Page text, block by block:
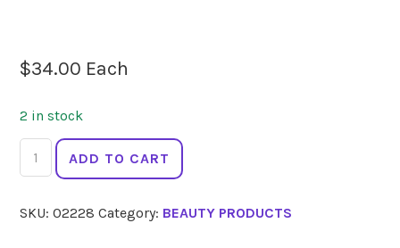
$34.00 Each
2 in stock
MINERALS
Foundation
ADD TO CART
SKU:02228 Category: BEAUTY PRODUCTS